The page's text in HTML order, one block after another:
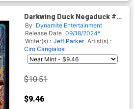
Darkwing Duck Negaduck #8
Cover G Incentive Action
Figure Virgin Cover
By Dynamite Entertainment
Release Date 09/18/2024*
Writer(s) : Jeff Parker Artist(s) :
Ciro Cangialosi
$10.51
$9.46